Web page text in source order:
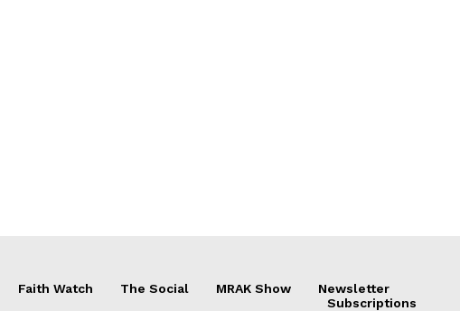
Faith Watch The Social MRAK Show
Newsletter
Subscriptions